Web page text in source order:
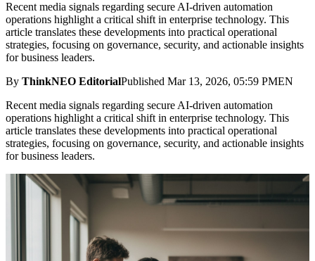
Recent media signals regarding secure AI-driven automation
operations highlight a critical shift in enterprise technology. This
article translates these developments into practical operational
strategies, focusing on governance, security, and actionable insights
for business leaders.
By ThinkNEO EditorialPublished Mar 13, 2026, 05:59 PMEN
Recent media signals regarding secure AI-driven automation
operations highlight a critical shift in enterprise technology. This
article translates these developments into practical operational
strategies, focusing on governance, security, and actionable insights
for business leaders.